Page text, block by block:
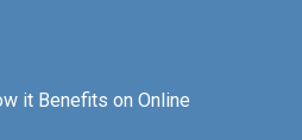
it Benefits on Online